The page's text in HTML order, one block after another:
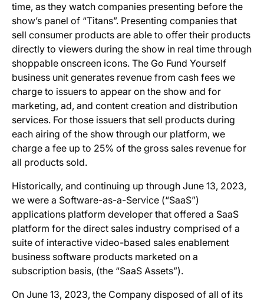
time, as they watch companies presenting before the
show’s panel of “Titans”. Presenting companies that
sell consumer products are able to offer their products
directly to viewers during the show in real time through
shoppable onscreen icons. The Go Fund Yourself
business unit generates revenue from cash fees we
charge to issuers to appear on the show and for
marketing, ad, and content creation and distribution
services. For those issuers that sell products during
each airing of the show through our platform, we
charge a fee up to 25% of the gross sales revenue for
all products sold.
Historically, and continuing up through June 13, 2023,
we were a Software-as-a-Service (“SaaS”)
applications platform developer that offered a SaaS
platform for the direct sales industry comprised of a
suite of interactive video-based sales enablement
business software products marketed on a
subscription basis, (the “SaaS Assets”).
On June 13, 2023, the Company disposed of all of its